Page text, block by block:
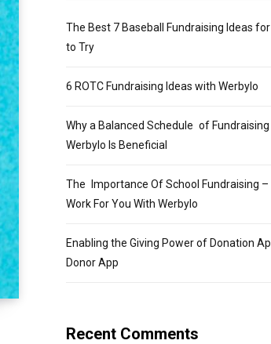
The Best 7 Baseball Fundraising Ideas
to Try
6 ROTC Fundraising Ideas with Werbylo
Why a Balanced Schedule of Fundraising
Werbylo Is Beneficial
The Importance Of School Fundraising –
Work For You With Werbylo
Enabling the Giving Power of Donation
Donor App
Recent Comments